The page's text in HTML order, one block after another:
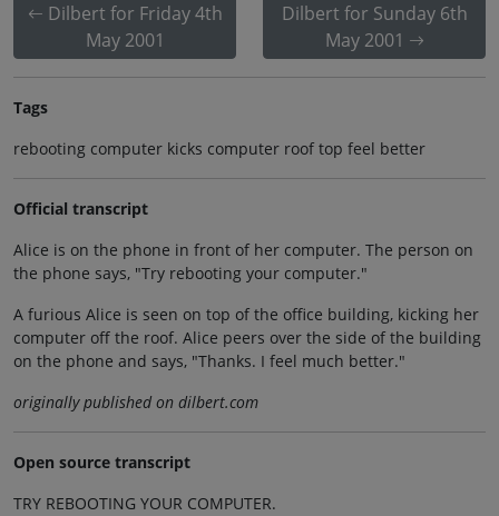
Dilbert for Friday 4th
May 2001
Dilbert for Sunday 6th
May 2001
Tags
rebooting computer kicks computer roof top feel better
Official transcript
Alice is on the phone in front of her computer. The person on
the phone says, "Try rebooting your computer."
A furious Alice is seen on top of the office building, kicking her
computer off the roof. Alice peers over the side of the building
on the phone and says, "Thanks. I feel much better."
originally published on dilbert.com
Open source transcript
TRY REBOOTING YOUR COMPUTER.